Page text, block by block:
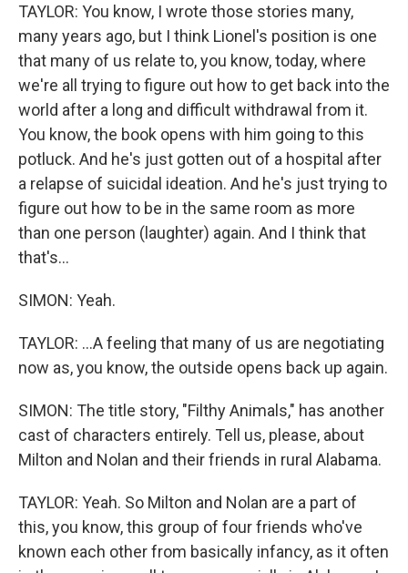
TAYLOR: You know, I wrote those stories many,
many years ago, but I think Lionel's position is one
that many of us relate to, you know, today, where
we're all trying to figure out how to get back into the
world after a long and difficult withdrawal from it.
You know, the book opens with him going to this
potluck. And he's just gotten out of a hospital after
a relapse of suicidal ideation. And he's just trying to
figure out how to be in the same room as more
than one person (laughter) again. And I think that
that's...
SIMON: Yeah.
TAYLOR: ...A feeling that many of us are negotiating
now as, you know, the outside opens back up again.
SIMON: The title story, "Filthy Animals," has another
cast of characters entirely. Tell us, please, about
Milton and Nolan and their friends in rural Alabama.
TAYLOR: Yeah. So Milton and Nolan are a part of
this, you know, this group of four friends who've
known each other from basically infancy, as it often